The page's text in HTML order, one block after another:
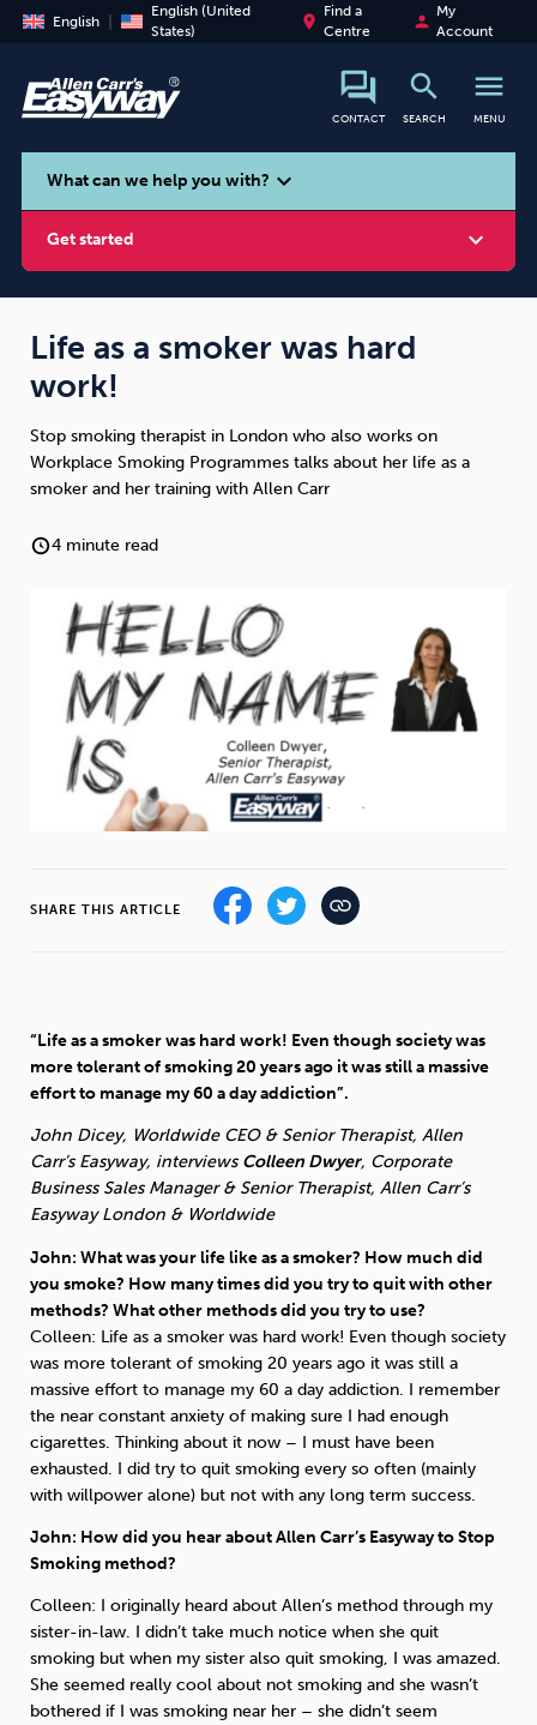
English
English (United
States)
place
Find a
Centre
person
My
Account
CONTACT
search
SEARCH
menu
MENU
search
What can we help you with? expand_more
Get started expand_more
Smoking
Weight
Drugs Cannabis Cocaine
Opioids
Sleep Debt Exercise
Wellbeing at Work
Life as a smoker was hard
work!
Stop smoking therapist in London who also works on
Workplace Smoking Programmes talks about her life as a
smoker and her training with Allen Carr
4 minute read
SHARE THIS ARTICLE
“Life as a smoker was hard work! Even though society was
more tolerant of smoking 20 years ago it was still a massive
effort to manage my 60 a day addiction”.
John Dicey, Worldwide CEO & Senior Therapist, Allen
Carr’s Easyway, interviewsColleen Dwyer, Corporate
Business Sales Manager & Senior Therapist, Allen Carr’s
Easyway London & Worldwide
John: What was your life like as a smoker? How much did
you smoke? How many times did you try to quit with other
methods? What other methods did you try to use?
Colleen: Life as a smoker was hard work! Even though society
was more tolerant of smoking 20 years ago it was still a
massive effort to manage my 60 a day addiction. I remember
the near constant anxiety of making sure I had enough
cigarettes. Thinking about it now – I must have been
exhausted. I did try to quit smoking every so often (mainly
with willpower alone) but not with any long term success.
John: How did you hear about Allen Carr’s Easyway to Stop
Smoking method?
Colleen: I originally heard about Allen’s method through my
sister-in-law. I didn’t take much notice when she quit
smoking but when my sister also quit smoking, I was amazed.
She seemed really cool about not smoking and she wasn’t
bothered if I was smoking near her – she didn’t seem